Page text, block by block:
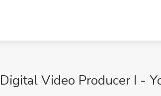
Digital Video Producer I -